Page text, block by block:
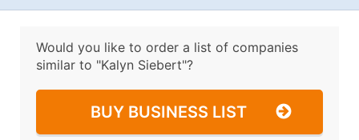
Would you like to order a list of companies
similar to "Kalyn Siebert"?
BUY BUSINESS LIST